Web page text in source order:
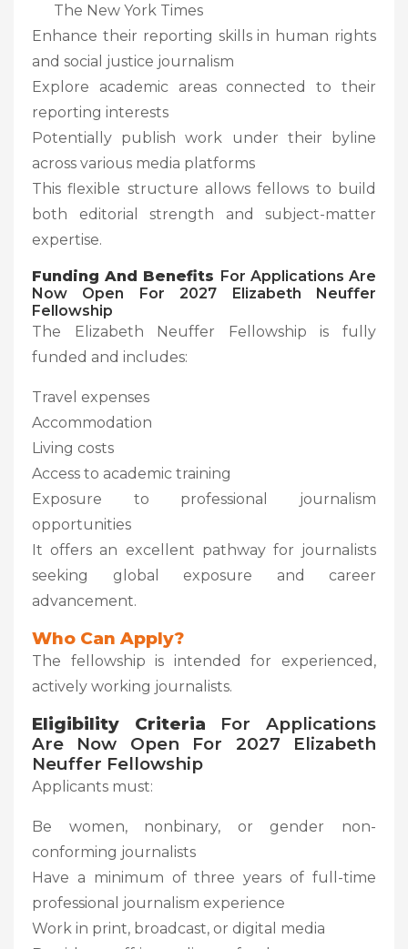
The New York Times
Enhance their reporting skills in human rights
and social justice journalism
Explore academic areas connected to their
reporting interests
Potentially publish work under their byline
across various media platforms
This flexible structure allows fellows to build
both editorial strength and subject-matter
expertise.
Funding And Benefits For Applications Are
Now Open For 2027 Elizabeth Neuffer
Fellowship
The Elizabeth Neuffer Fellowship is fully
funded and includes:
Travel expenses
Accommodation
Living costs
Access to academic training
Exposure to professional journalism
opportunities
It offers an excellent pathway for journalists
seeking global exposure and career
advancement.
Who Can Apply?
The fellowship is intended for experienced,
actively working journalists.
Eligibility Criteria For Applications
Are Now Open For 2027 Elizabeth
Neuffer Fellowship
Applicants must:
Be women, nonbinary, or gender non-
conforming journalists
Have a minimum of three years of full-time
professional journalism experience
Work in print, broadcast, or digital media